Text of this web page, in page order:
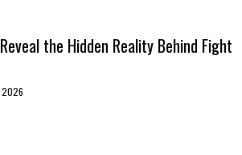
the Hidden Reality Behind Fight
2026